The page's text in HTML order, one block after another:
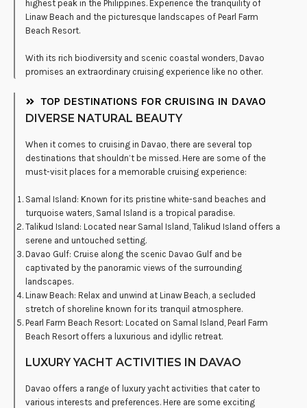
highest peak in the Philippines. Experience the tranquility of
Linaw Beach and the picturesque landscapes of Pearl Farm
Beach Resort.
With its rich biodiversity and scenic coastal wonders, Davao
promises an extraordinary cruising experience like no other.
TOP DESTINATIONS FOR CRUISING IN DAVAO
DIVERSE NATURAL BEAUTY
When it comes to cruising in Davao, there are several top
destinations that shouldn’t be missed. Here are some of the
must-visit places for a memorable cruising experience:
Samal Island: Known for its pristine white-sand beaches and
turquoise waters, Samal Island is a tropical paradise.
Talikud Island: Located near Samal Island, Talikud Island offers a
serene and untouched setting.
Davao Gulf: Cruise along the scenic Davao Gulf and be
captivated by the panoramic views of the surrounding
landscapes.
Linaw Beach: Relax and unwind at Linaw Beach, a secluded
stretch of shoreline known for its tranquil atmosphere.
Pearl Farm Beach Resort: Located on Samal Island, Pearl Farm
Beach Resort offers a luxurious and idyllic retreat.
LUXURY YACHT ACTIVITIES IN DAVAO
Davao offers a range of luxury yacht activities that cater to
various interests and preferences. Here are some exciting